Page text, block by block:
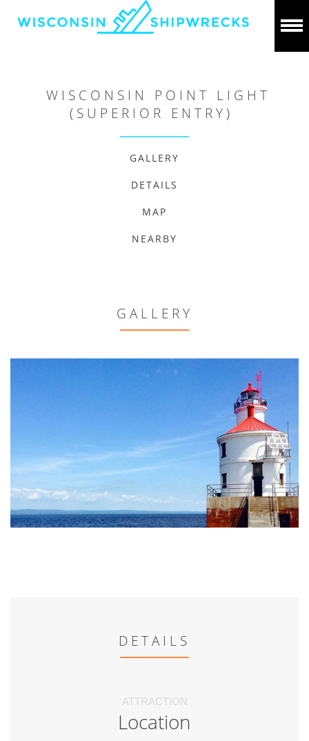
WISCONSIN POINT LIGHT
(SUPERIOR ENTRY)
GALLERY
DETAILS
MAP
NEARBY
GALLERY
DETAILS
ATTRACTION
Location